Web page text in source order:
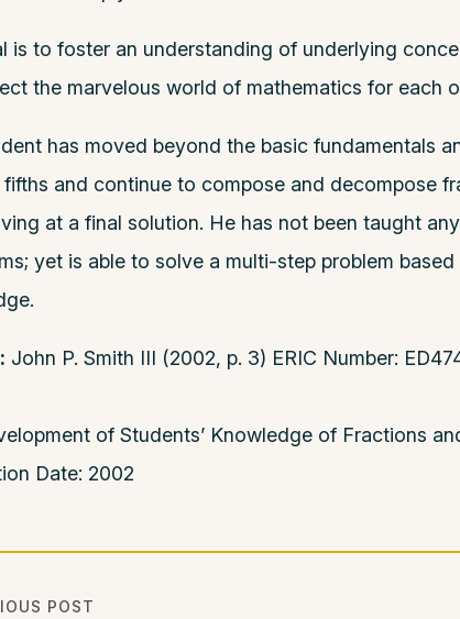
is to foster an understanding of underlying
the marvelous world of mathematics for each
has moved beyond the basic fundamentals
and continue to compose and decompose
at a final solution. He has not been taught
yet is able to solve a multi-step problem
John P. Smith III (2002, p. 3) ERIC Number:
of Students’ Knowledge of Fractions
Date: 2002
POST